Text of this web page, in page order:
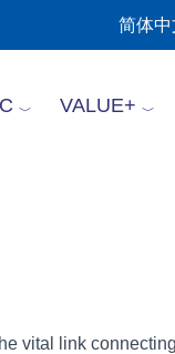
简体中
VALUE+
vital link